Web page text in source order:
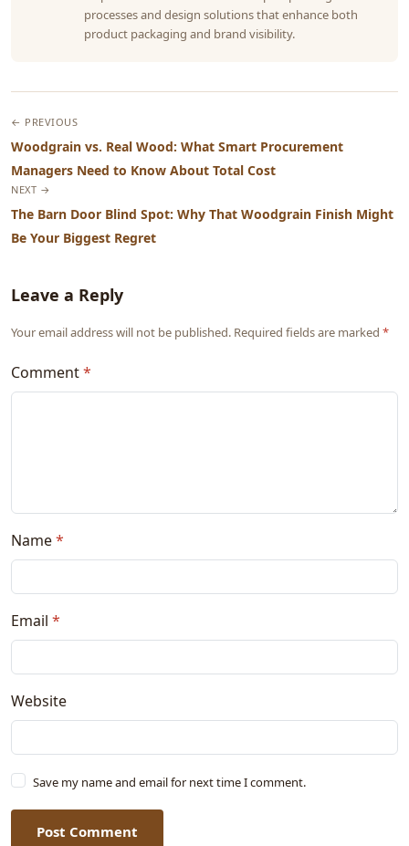
processes and design solutions that enhance both
product packaging and brand visibility.
← PREVIOUS
Woodgrain vs. Real Wood: What Smart Procurement
Managers Need to Know About Total Cost
NEXT →
The Barn Door Blind Spot: Why That Woodgrain Finish Might
Be Your Biggest Regret
Leave a Reply
Your email address will not be published. Required fields are marked *
Comment*
Name*
Email *
Website
Save my name and email for next time I comment.
Post Comment